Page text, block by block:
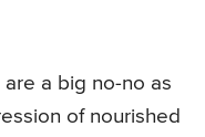
a big no-no as
of nourished